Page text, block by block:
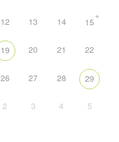
12 13 14 15
+
19 20 21 22
26 27 28 29
2 3 4 5